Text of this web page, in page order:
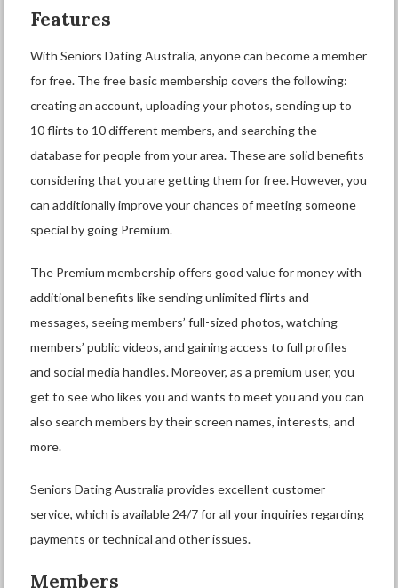
Features
With Seniors Dating Australia, anyone can become a member
for free. The free basic membership covers the following:
creating an account, uploading your photos, sending up to
10 flirts to 10 different members, and searching the
database for people from your area. These are solid benefits
considering that you are getting them for free. However, you
can additionally improve your chances of meeting someone
special by going Premium.
The Premium membership offers good value for money with
additional benefits like sending unlimited flirts and
messages, seeing members’ full-sized photos, watching
members’ public videos, and gaining access to full profiles
and social media handles. Moreover, as a premium user, you
get to see who likes you and wants to meet you and you can
also search members by their screen names, interests, and
more.
Seniors Dating Australia provides excellent customer
service, which is available 24/7 for all your inquiries regarding
payments or technical and other issues.
Members